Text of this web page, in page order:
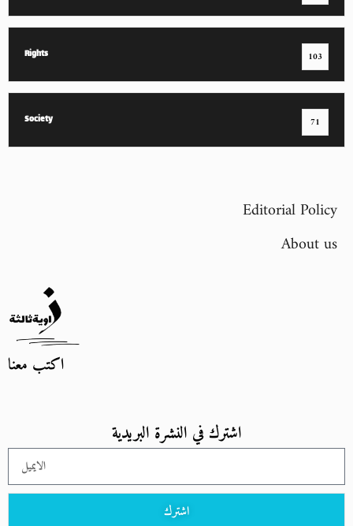
Rights 103
Society 71
Editorial Policy
About us
اكتب معنا
اشترك في النشرة البريدية
اشترك